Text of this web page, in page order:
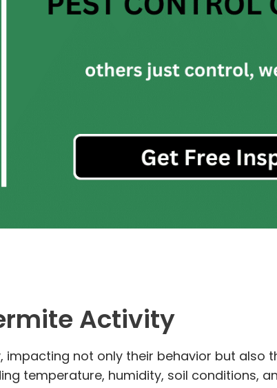
Activity
not only their behavior but also
temperature, humidity, soil conditions,